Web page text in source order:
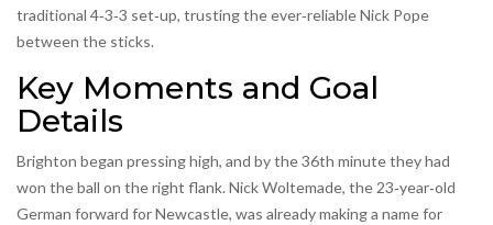
traditional 4‑3‑3 set‑up, trusting the ever‑reliable Nick Pope
between the sticks.
Key Moments and Goal
Details
Brighton began pressing high, and by the 36th minute they had
won the ball on the right flank. Nick Woltemade, the 23‑year‑old
German forward for Newcastle, was already making a name for